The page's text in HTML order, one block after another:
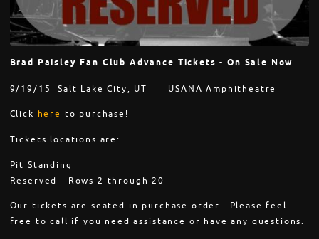
Brad Paisley Fan Club Advance Tickets - On Sale Now
9/19/15 Salt Lake City, UT USANA Amphitheatre
Click here to purchase!
Tickets locations are:
Pit Standing
Reserved - Rows 2 through 20
Our tickets are seated in purchase order. Please feel
free to call if you need assistance or have any questions.